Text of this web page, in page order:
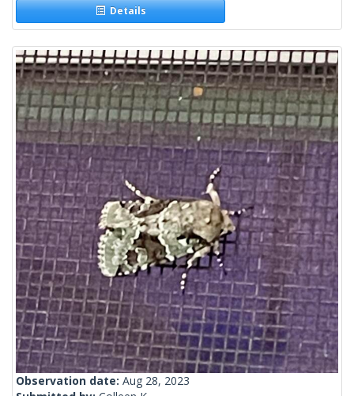
Details
Observation date: Aug 28, 2023